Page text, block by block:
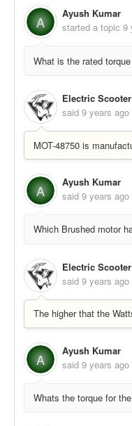
A
Ayush Kumar
started a topic 9
What is the rated
Electric
said 9 years ago
MOT-48750 is
A
Ayush Kumar
said 9 years ago
Which Brushed motor
Electric
said 9 years ago
The higher that the
A
Ayush Kumar
said 9 years ago
Whats the torque for